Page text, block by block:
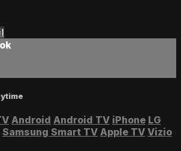
Android Android TV iPhone LG
Samsung Smart TV Apple TV Vizio